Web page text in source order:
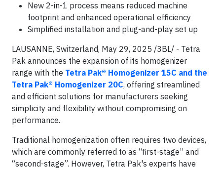
New 2-in-1 process means reduced machine
footprint and enhanced operational efficiency
Simplified installation and plug-and-play set up
LAUSANNE, Switzerland, May 29, 2025 /3BL/ - Tetra
Pak announces the expansion of its homogenizer
range with the Tetra Pak® Homogenizer 15C and the
Tetra Pak® Homogenizer 20C, offering streamlined
and efficient solutions for manufacturers seeking
simplicity and flexibility without compromising on
performance.
Traditional homogenization often requires two devices,
which are commonly referred to as “first-stage” and
“second-stage”. However, Tetra Pak's experts have